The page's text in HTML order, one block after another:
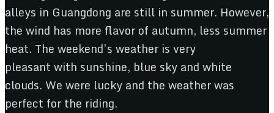
alleys in Guangdong are still in summer. However,
the wind has more flavor of autumn, less summer
heat. The weekend’s weather is very
pleasant with sunshine, blue sky and white
clouds. We were lucky and the weather was
perfect for the riding.